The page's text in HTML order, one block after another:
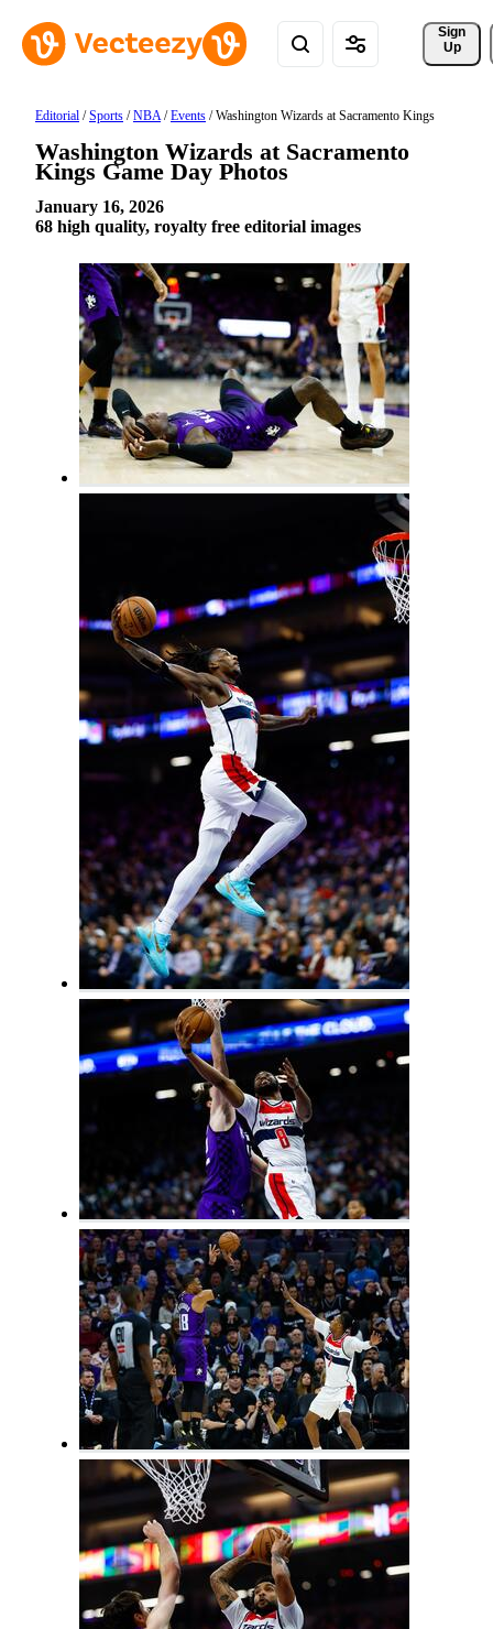
Sign
Up
Editorial / Sports / NBA / Events / Washington Wizards at Sacramento Kings
Washington Wizards at Sacramento
Kings Game Day Photos
January 16, 2026
68 high quality, royalty free editorial images